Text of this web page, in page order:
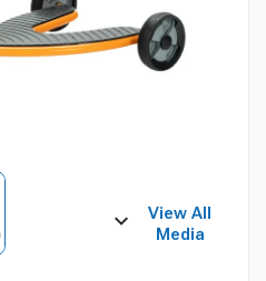
View All
Media